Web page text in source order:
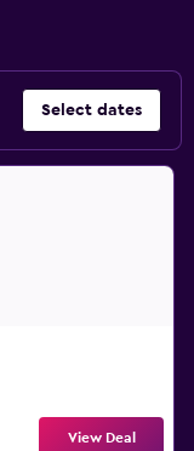
Select dates
View Deal